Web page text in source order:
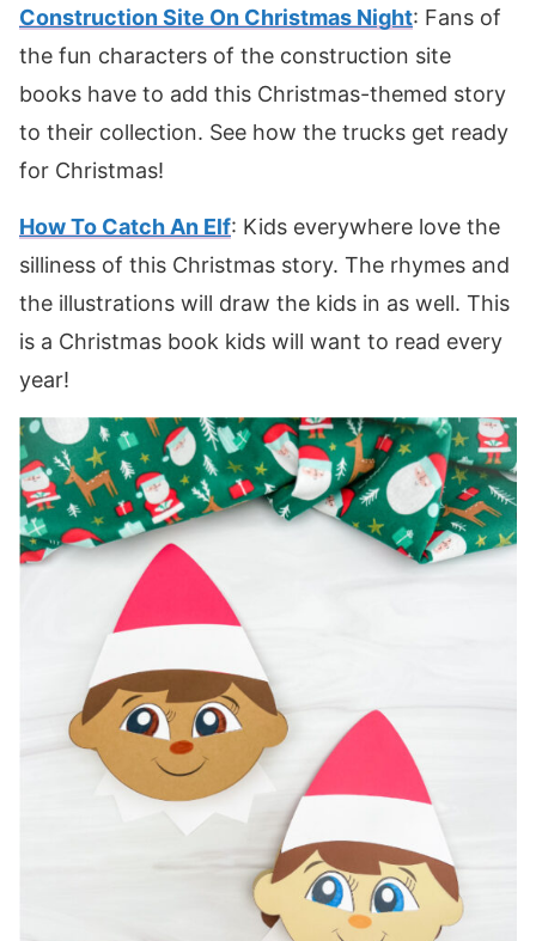
Construction Site On Christmas Night: Fans of
the fun characters of the construction site
books have to add this Christmas-themed story
to their collection. See how the trucks get ready
for Christmas!
How To Catch An Elf: Kids everywhere love the
silliness of this Christmas story. The rhymes and
the illustrations will draw the kids in as well. This
is a Christmas book kids will want to read every
year!